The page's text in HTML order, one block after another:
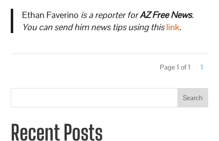
Ethan Faverino is a reporter forAZ Free News.
You can send him news tips using thislink.
Page 1 of 1 1
Search
Recent Posts